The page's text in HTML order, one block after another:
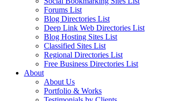
Forums List
Blog Directories List
Deep Link Web Directories List
Blog Hosting Sites List
Classified Sites List
Regional Directories List
Free Business Directories List
About
About Us
Portfolio & Works